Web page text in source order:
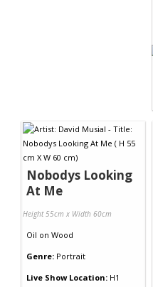
Nobodys Looking
At Me
Height 55cm x Width 60cm
Oil on Wood
Genre: Portrait
Live Show Location: H1